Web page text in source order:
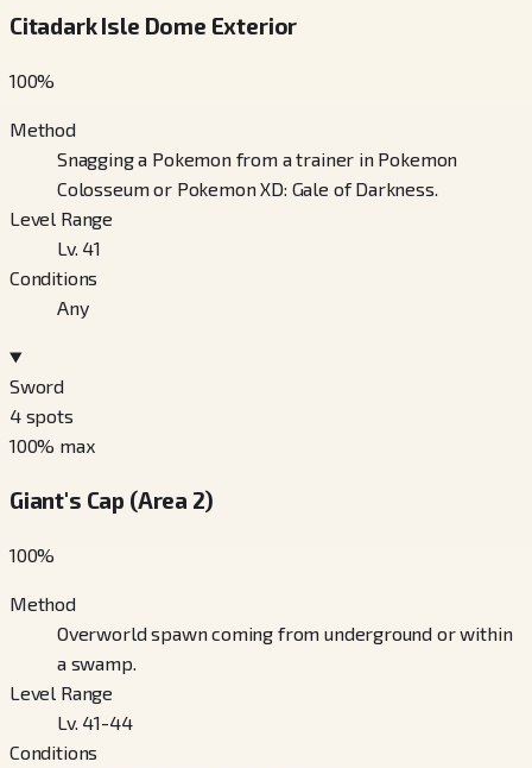
Citadark Isle Dome Exterior
100%
Method
Snagging a Pokemon from a trainer in Pokemon
Colosseum or Pokemon XD: Gale of Darkness.
Level Range
Lv. 41
Conditions
Any
Sword
4 spots
100% max
Giant's Cap (Area 2)
100%
Method
Overworld spawn coming from underground or within
a swamp.
Level Range
Lv. 41-44
Conditions